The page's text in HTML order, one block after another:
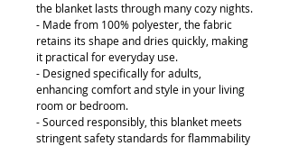
the blanket lasts through many cozy nights.
- Made from 100% polyester, the fabric
retains its shape and dries quickly, making
it practical for everyday use.
- Designed specifically for adults,
enhancing comfort and style in your living
room or bedroom.
- Sourced responsibly, this blanket meets
stringent safety standards for flammability